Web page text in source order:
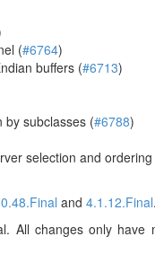
(#6764)
buffers (#6713)
by subclasses (#6788)
selection and
and 4.1.12.Final.
All changes only have